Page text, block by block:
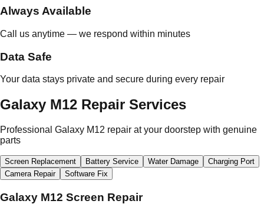
Always Available
Call us anytime — we respond within minutes
Data Safe
Your data stays private and secure during every repair
Galaxy M12 Repair Services
Professional Galaxy M12 repair at your doorstep with genuine
parts
Screen Replacement Battery Service Water Damage
Charging Port
Camera Repair
Software Fix
Galaxy M12 Screen Repair